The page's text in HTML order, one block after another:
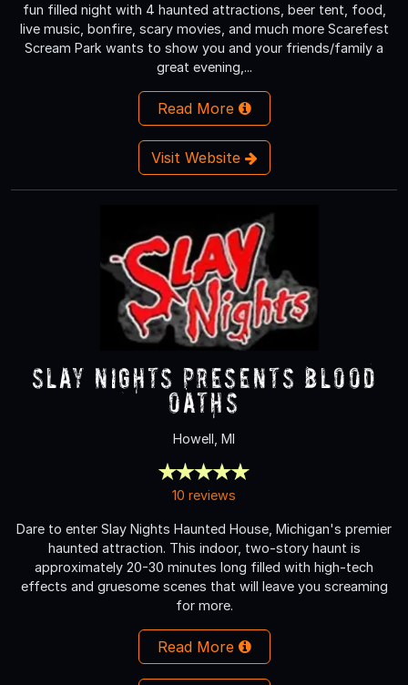
fun filled night with 4 haunted attractions, beer tent, food,
live music, bonfire, scary movies, and much more Scarefest
Scream Park wants to show you and your friends/family a
great evening,...
Read More
Visit Website
Slay Nights presents Blood
Oaths
Howell, MI
10 reviews
Dare to enter Slay Nights Haunted House, Michigan's premier
haunted attraction. This indoor, two-story haunt is
approximately 20-30 minutes long filled with high-tech
effects and gruesome scenes that will leave you screaming
for more.
Read More